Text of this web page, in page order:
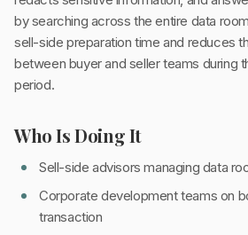
by searching across the entire data
sell-side preparation time and reduces
between buyer and seller teams during
period.
Who Is Doing It
Sell-side advisors managing data
Corporate development teams on
transaction